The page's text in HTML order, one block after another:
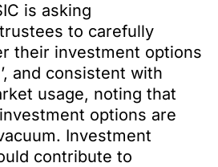
is asking
to carefully
their investment options
and consistent with
usage, noting that
options are
Investment
contribute to